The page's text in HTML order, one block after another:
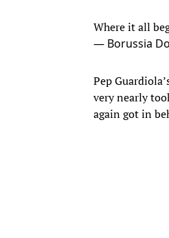
Where it all
— Borussia
Pep
very nearly
again got in